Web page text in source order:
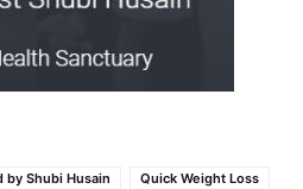
by Shubi Husain Quick Weight Loss